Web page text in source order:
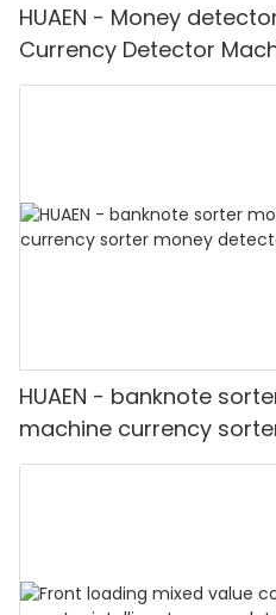
HUAEN - Money
Currency Detector
Detector
HUAEN - banknote
machine currency
Value for INR